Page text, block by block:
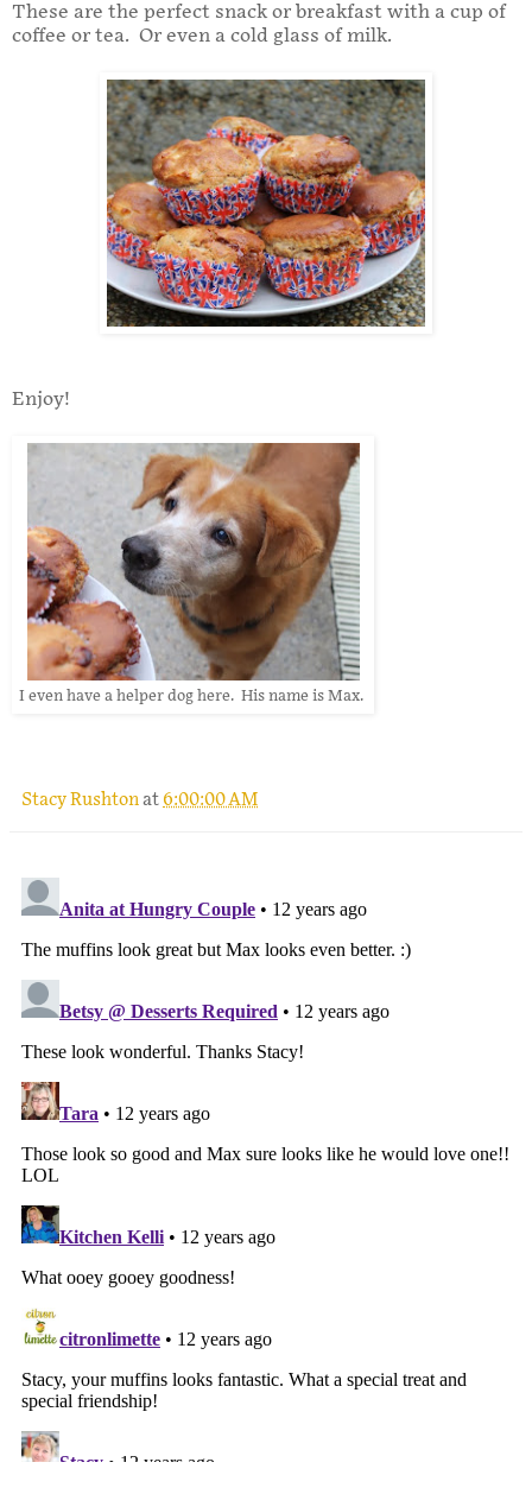
These are the perfect snack or breakfast with a cup of
coffee or tea. Or even a cold glass of milk.
Enjoy!
I even have a helper dog here. His name is Max.
Stacy Rushtonat 6:00:00 AM